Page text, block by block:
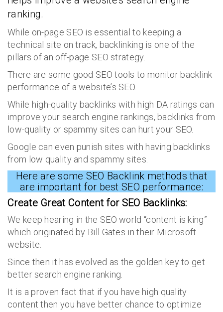
ranking.
While on-page SEO is essential to keeping a
technical site on track, backlinking is one of the
pillars of an off-page SEO strategy.
There are some good SEO tools to monitor backlink
performance of a website’s SEO.
While high-quality backlinks with high DA ratings can
improve your search engine rankings, backlinks from
low-quality or spammy sites can hurt your SEO.
Google can even punish sites with having backlinks
from low quality and spammy sites.
Here are some SEO Backlink methods that
are important for best SEO performance:
Create Great Content for SEO Backlinks:
We keep hearing in the SEO world “content is king”
which originated by Bill Gates in their Microsoft
website.
Since then it has evolved as the golden key to get
better search engine ranking.
It is a proven fact that if you have high quality
content then you have better chance to optimize